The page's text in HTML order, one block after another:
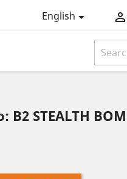
English 
B2 STEALTH